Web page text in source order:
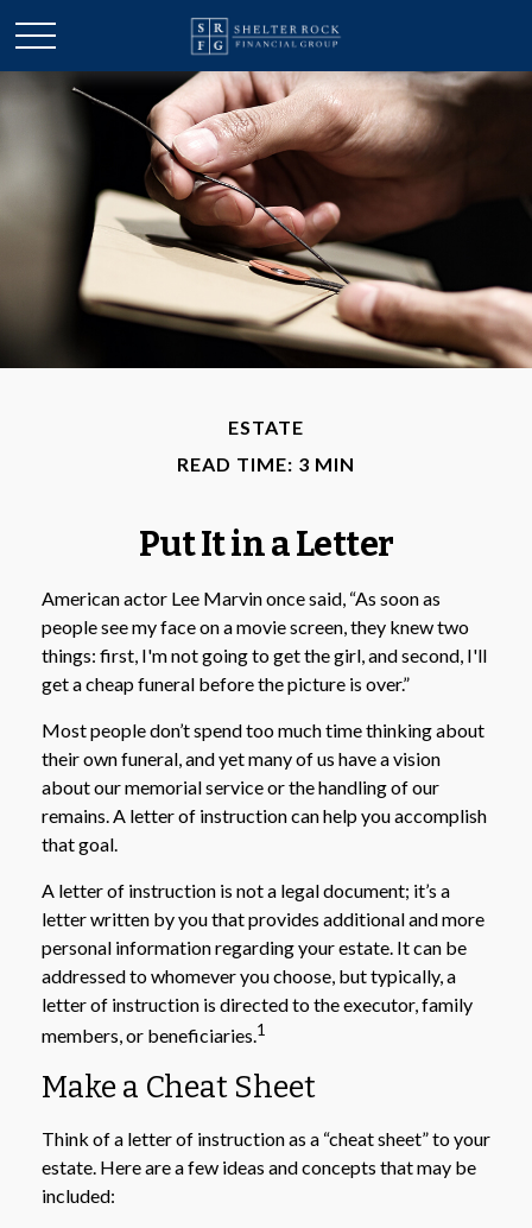
ESTATE
READ TIME: 3 MIN
Put It in a Letter
American actor Lee Marvin once said, “As soon as
people see my face on a movie screen, they knew two
things: first, I'm not going to get the girl, and second, I'll
get a cheap funeral before the picture is over.”
Most people don’t spend too much time thinking about
their own funeral, and yet many of us have a vision
about our memorial service or the handling of our
remains. A letter of instruction can help you accomplish
that goal.
A letter of instruction is not a legal document; it’s a
letter written by you that provides additional and more
personal information regarding your estate. It can be
addressed to whomever you choose, but typically, a
letter of instruction is directed to the executor, family
members, or beneficiaries.1
Make a Cheat Sheet
Think of a letter of instruction as a “cheat sheet” to your
estate. Here are a few ideas and concepts that may be
included: